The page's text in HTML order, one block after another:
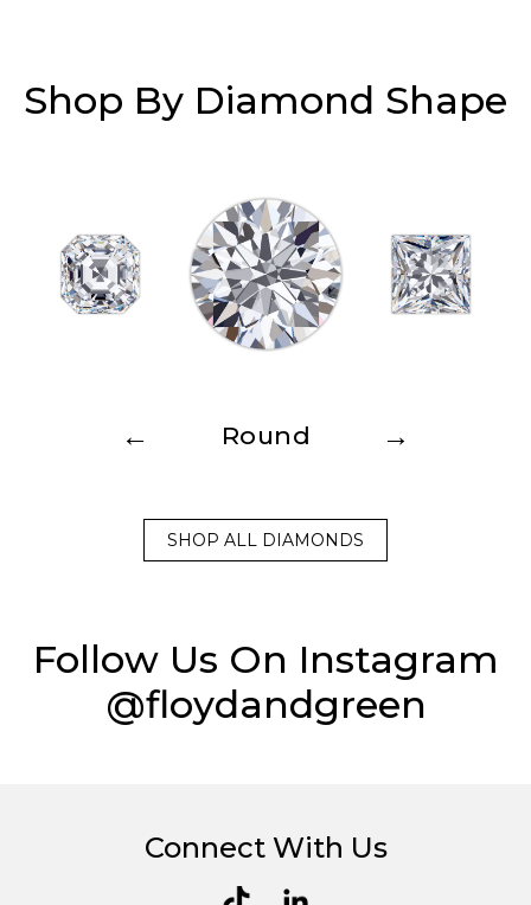
Shop By Diamond Shape
Round
← →
SHOP ALL DIAMONDS
Follow Us On Instagram
@floydandgreen
Connect With Us